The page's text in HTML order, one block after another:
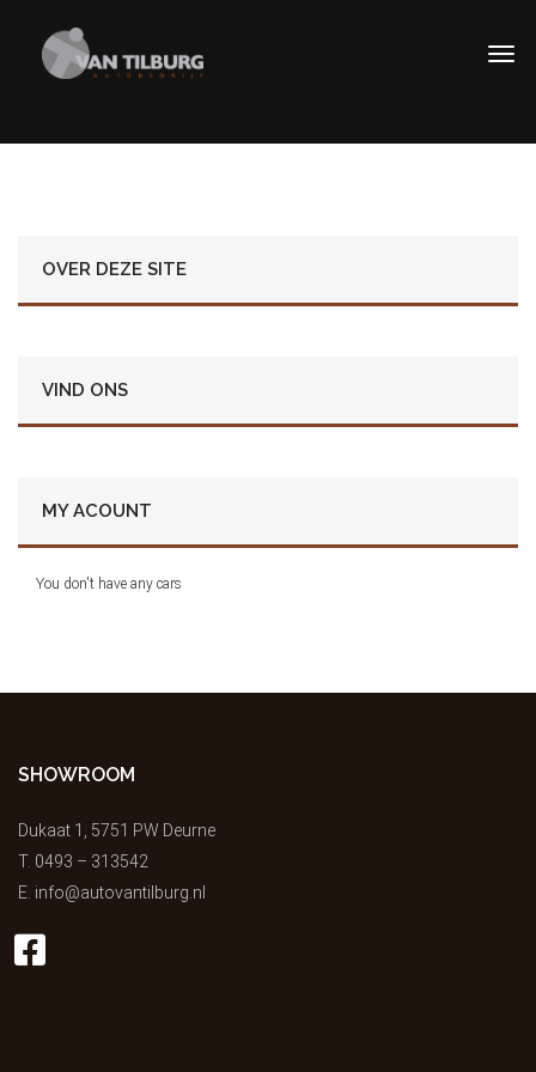
OVER DEZE SITE
VIND ONS
MY ACOUNT
You don't have any cars
SHOWROOM
Dukaat 1, 5751 PW Deurne
T. 0493 – 313542
E. info@autovantilburg.nl